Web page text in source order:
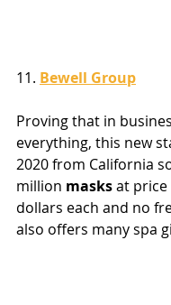
11. Bewell Group
Proving that in
everything, this new
2020 from California
million masks at
dollars each and no
also offers many spa